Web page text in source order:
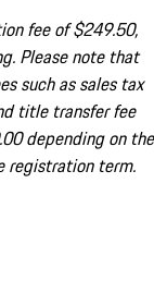
fee of $249.50,
Please note that
such as sales tax
title transfer fee
depending on the
registration term.